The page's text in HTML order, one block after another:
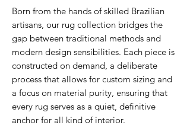
Born from the hands of skilled Brazilian
artisans, our rug collection bridges the
gap between traditional methods and
modern design sensibilities. Each piece is
constructed on demand, a deliberate
process that allows for custom sizing and
a focus on material purity, ensuring that
every rug serves as a quiet, definitive
anchor for all kind of interior.